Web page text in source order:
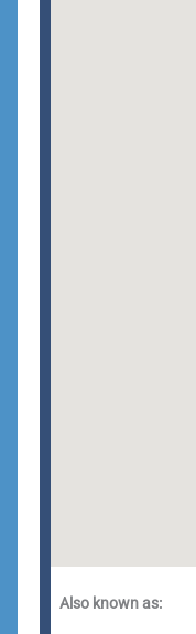
Also known as: